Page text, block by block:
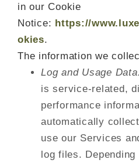
in our Cookie
Notice: https://
okies.
The information we
Log and Usage Data.
is service-related,
performance
automatically
use our Services
log files.